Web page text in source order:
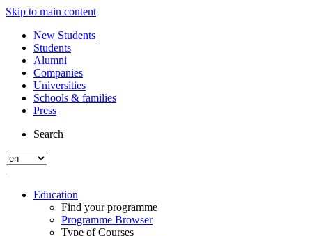
Skip to main content
New Students
Students
Alumni
Companies
Universities
Schools & families
Press
Search
Education
Find your programme
Programme Browser
Type of Courses